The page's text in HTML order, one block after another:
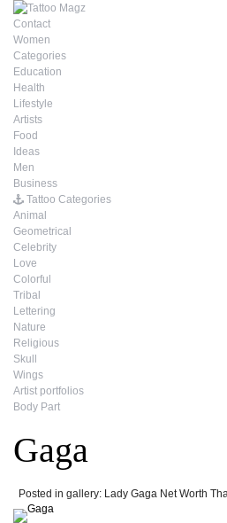
Contact
Women
Categories
Education
Health
Lifestyle
Artists
Food
Ideas
Men
Business
Tattoo Categories
Animal
Geometrical
Celebrity
Love
Colorful
Tribal
Lettering
Nature
Religious
Skull
Wings
Artist portfolios
Body Part
Gaga
Posted in gallery: Lady Gaga Net Worth